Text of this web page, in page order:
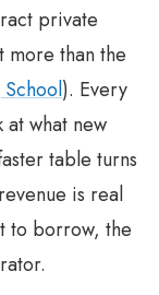
private
more than the
). Every
what new
table turns
is real
to borrow, the